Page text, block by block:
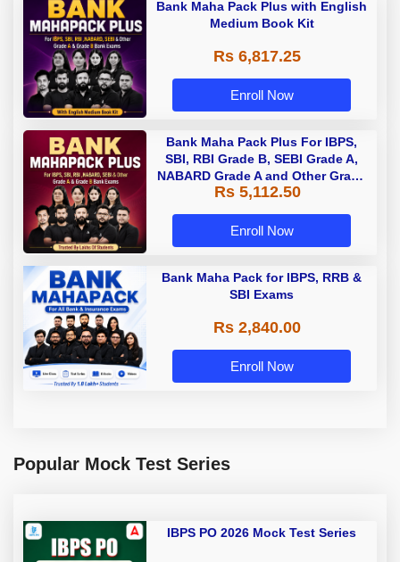
Bank Maha Pack Plus with English
Medium Book Kit
Rs 6,817.25
Enroll Now
Bank Maha Pack Plus For IBPS,
SBI, RBI Grade B, SEBI Grade A,
NABARD Grade A and Other Grade
A & Grade B Bank Exams
Rs 5,112.50
Enroll Now
Bank Maha Pack for IBPS, RRB &
SBI Exams
Rs 2,840.00
Enroll Now
Popular Mock Test Series
IBPS PO 2026 Mock Test Series